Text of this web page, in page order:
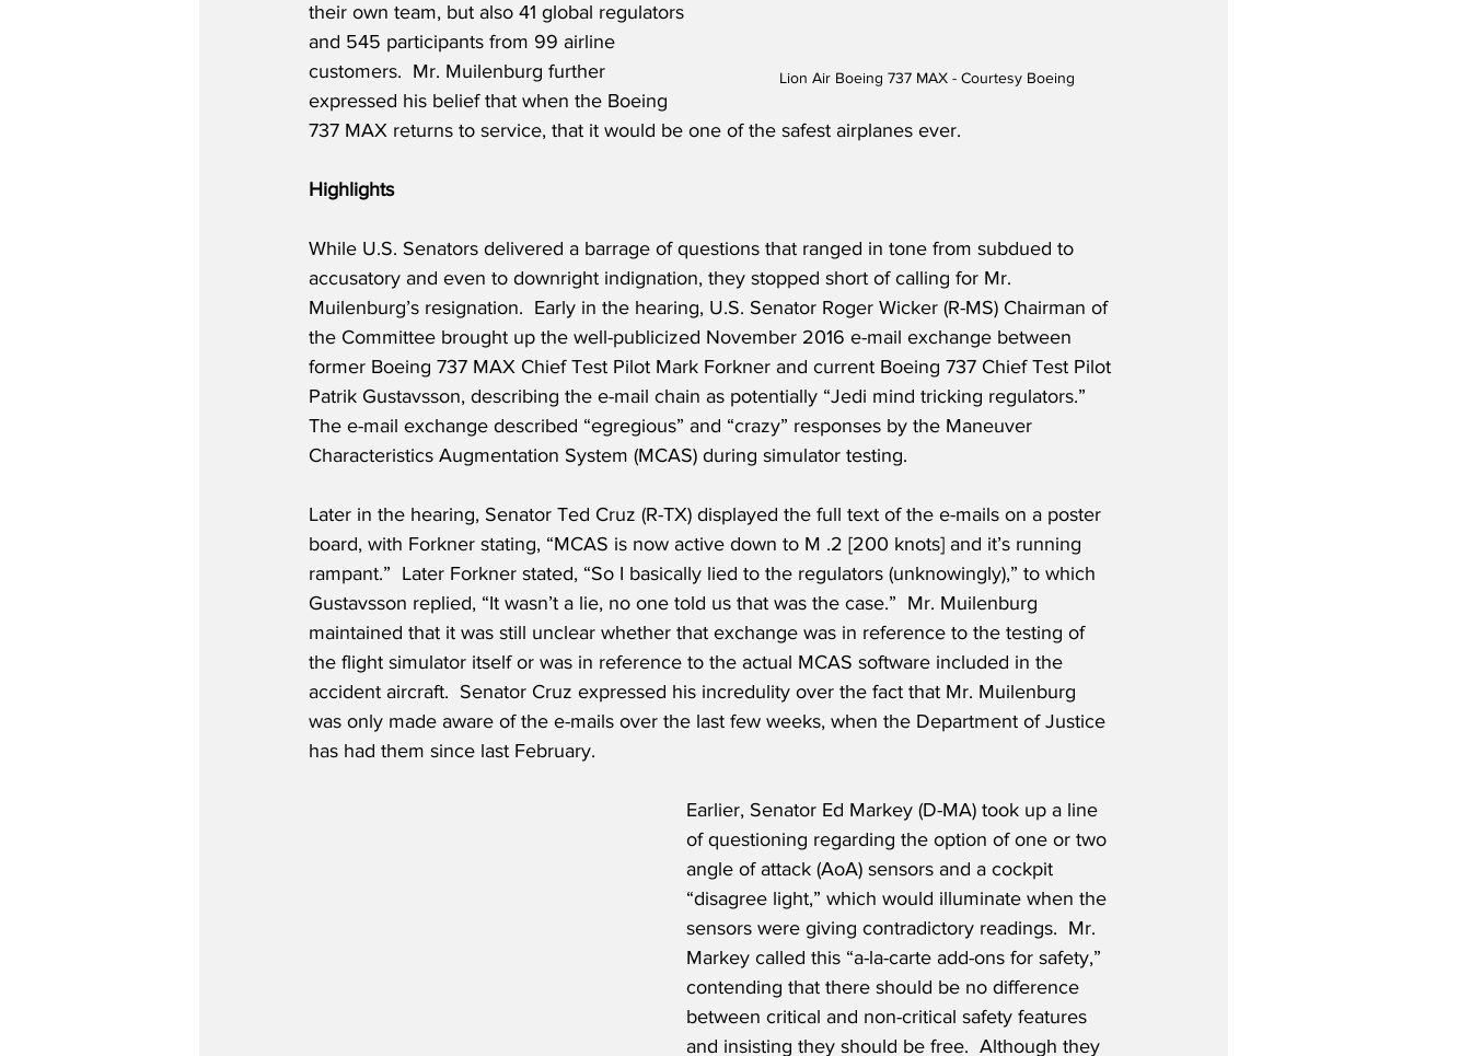
Lion Air Boeing 737 MAX - Courtesy Boeing
their own team, but also 41 global regulators
and 545 participants from 99 airline
customers.  Mr. Muilenburg further
expressed his belief that when the Boeing
737 MAX returns to service, that it would be one of the safest airplanes ever.
Highlights
While U.S. Senators delivered a barrage of questions that ranged in tone from subdued to
accusatory and even to downright indignation, they stopped short of calling for Mr.
Muilenburg’s resignation.  Early in the hearing, U.S. Senator Roger Wicker (R-MS) Chairman of
the Committee brought up the well-publicized November 2016 e-mail exchange between
former Boeing 737 MAX Chief Test Pilot Mark Forkner and current Boeing 737 Chief Test Pilot
Patrik Gustavsson, describing the e-mail chain as potentially “Jedi mind tricking regulators.”
The e-mail exchange described “egregious” and “crazy” responses by the Maneuver
Characteristics Augmentation System (MCAS) during simulator testing.
Later in the hearing, Senator Ted Cruz (R-TX) displayed the full text of the e-mails on a poster
board, with Forkner stating, “MCAS is now active down to M .2 [200 knots] and it’s running
rampant.”  Later Forkner stated, “So I basically lied to the regulators (unknowingly),” to which
Gustavsson replied, “It wasn’t a lie, no one told us that was the case.”  Mr. Muilenburg
maintained that it was still unclear whether that exchange was in reference to the testing of
the flight simulator itself or was in reference to the actual MCAS software included in the
accident aircraft.  Senator Cruz expressed his incredulity over the fact that Mr. Muilenburg
was only made aware of the e-mails over the last few weeks, when the Department of Justice
has had them since last February.
Earlier, Senator Ed Markey (D-MA) took up a line
of questioning regarding the option of one or two
angle of attack (AoA) sensors and a cockpit
“disagree light,” which would illuminate when the
sensors were giving contradictory readings.  Mr.
Markey called this “a-la-carte add-ons for safety,”
contending that there should be no difference
between critical and non-critical safety features
and insisting they should be free.  Although they